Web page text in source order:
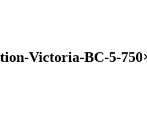
Victoria-BC-5-